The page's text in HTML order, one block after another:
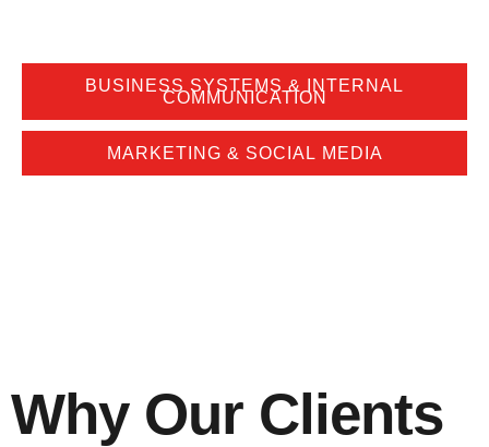
BUSINESS SYSTEMS & INTERNAL
COMMUNICATION
MARKETING & SOCIAL MEDIA
Why Our Clients